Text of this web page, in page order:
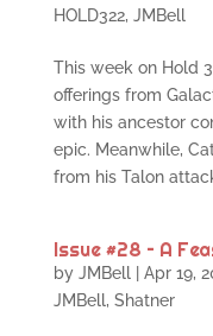
HOLD322, JMBell
This week on Hold
offerings from
with his ancestor
epic. Meanwhile,
from his Talon
Issue #28 – A
by JMBell| Apr 19,
JMBell, Shatner